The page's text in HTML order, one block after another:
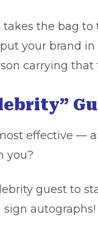
the bag
your brand
carrying that
effective —
you?
guest to
autographs!